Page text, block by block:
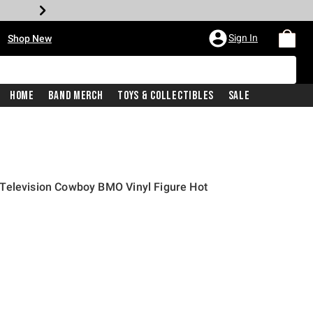
Shop New Sign In
Home Band Merch Toys & Collectibles Sale
Cowboy BMO Vinyl Figure Hot